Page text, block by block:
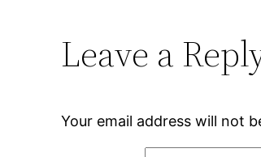
Leave a
Your email address will not